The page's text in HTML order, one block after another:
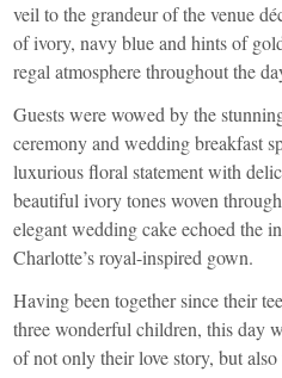
veil to the grandeur of the venue
of ivory, navy blue and hints of
regal atmosphere throughout the
Guests were wowed by the
ceremony and wedding breakfast
luxurious floral statement with
beautiful ivory tones woven
elegant wedding cake echoed the
Charlotte’s royal-inspired gown.
Having been together since their
three wonderful children, this day
of not only their love story, but